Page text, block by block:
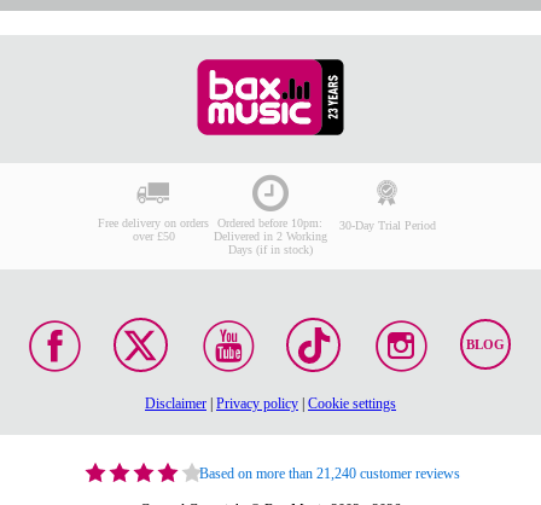
Free delivery on orders
over £50
Ordered before 10pm:
Delivered in 2 Working
Days (if in stock)
30-Day Trial Period
BLOG
Disclaimer | Privacy policy | Cookie settings
Based on more than 21,240 customer reviews